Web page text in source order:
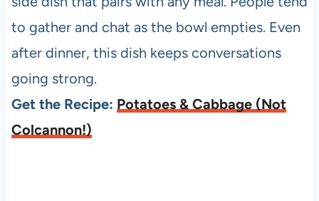
to gather and chat as the bowl empties. Even
after dinner, this dish keeps conversations
going strong.
Get the Recipe: Potatoes & Cabbage (Not
Colcannon!)